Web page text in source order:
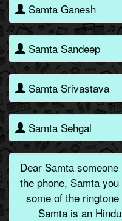
Samta Ganesh
Samta Sandeep
Samta Srivastava
Samta Sehgal
Dear Samta
the phone, Samta
some of the
Samta is an